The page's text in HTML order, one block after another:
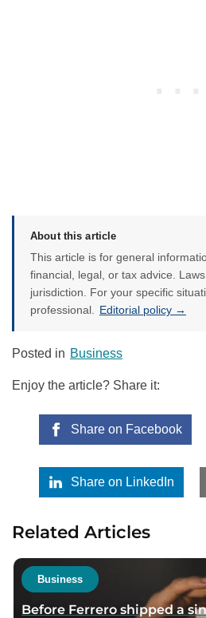
About this article
This article is for general
financial, legal, or tax advice.
jurisdiction. For your specific
professional. Editorial policy →
Posted in Business
Enjoy the article? Share it:
Share on Facebook
Share on LinkedIn
Related Articles
Business
Before Ferrero shipped a